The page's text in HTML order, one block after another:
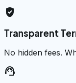
verified_user
Transparent
No hidden fees.
support_agent